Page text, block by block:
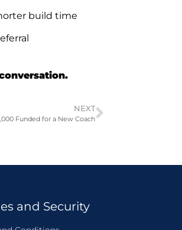
build time
NEXT
Funded for a New Coach
and Security